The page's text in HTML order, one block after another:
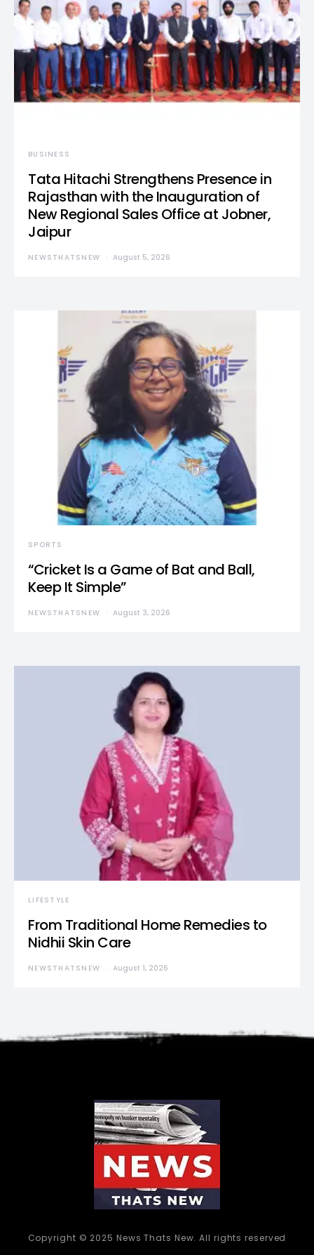
BUSINESS
Tata Hitachi Strengthens Presence in
Rajasthan with the Inauguration of
New Regional Sales Office at Jobner,
Jaipur
NEWSTHATSNEW August 5, 2026
SPORTS
“Cricket Is a Game of Bat and Ball,
Keep It Simple”
NEWSTHATSNEW August 3, 2026
LIFESTYLE
From Traditional Home Remedies to
Nidhii Skin Care
NEWSTHATSNEW August 1, 2026
Copyright © 2025 News Thats New. All rights reserved